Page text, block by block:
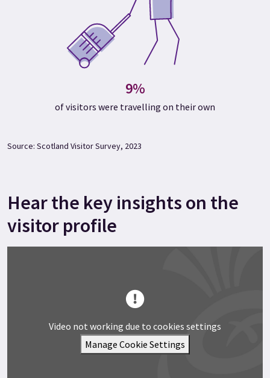
9%
of visitors were travelling on their own
Source: Scotland Visitor Survey, 2023
Hear the key insights on the
visitor profile
Video not working due to cookies settings
Manage Cookie Settings